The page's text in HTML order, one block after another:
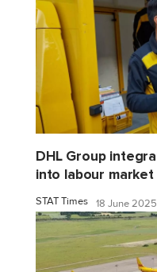
DHL Group
into labour market
STAT Times 18 June